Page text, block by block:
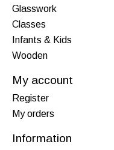
Glasswork
Classes
Infants & Kids
Wooden
My account
Register
My orders
Information